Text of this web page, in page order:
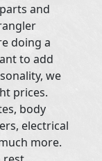
and
doing a
to add
we
prices.
body
electrical
more.